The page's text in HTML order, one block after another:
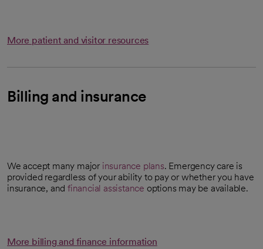
More patient and visitor resources
Billing and insurance
We accept many major insurance plans. Emergency care is
provided regardless of your ability to pay or whether you have
insurance, andfinancial assistance options may be available.
More billing and finance information